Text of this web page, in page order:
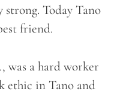
Today Tano
friend.
was a hard worker
ethic in Tano and